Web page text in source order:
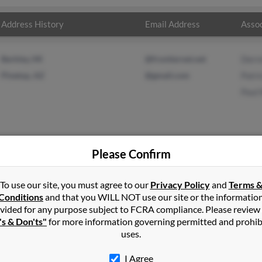
Address History Email Address
inPinetop,AZ
Arizona and may have previously resided in Pinetop, Arizona.
Patricia Wright and Paul Wright. Run a full report on this result
Please Confirm
To use our site, you must agree to our Privacy Policyand Terms &
and that you WILL NOT use our site or the
for any purpose subject to FCRA compliance. Please
& Don'ts" for more information governing permitted and
uses.
I Agree